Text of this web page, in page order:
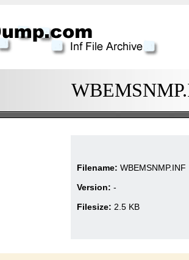
Filename: WBEMSNMP.INF
Version: -
Filesize: 2.5 KB